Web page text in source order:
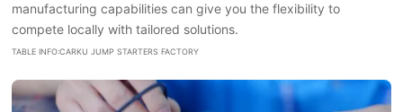
manufacturing capabilities can give you the flexibility to
compete locally with tailored solutions.
TABLE INFO:CARKU JUMP STARTERS FACTORY